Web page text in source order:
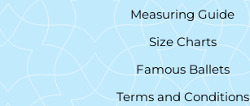
Measuring Guide
Size Charts
Famous Ballets
Terms and Conditions